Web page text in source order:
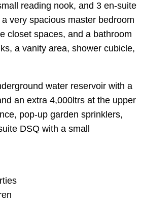
reading nook, and 3 en-suite
very spacious master bedroom
closet spaces, and a bathroom
a vanity area, shower cubicle,
water reservoir with a
an extra 4,000ltrs at the upper
pop-up garden sprinklers,
DSQ with a small